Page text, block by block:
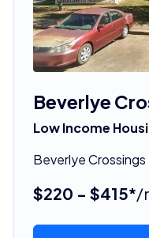
Beverlye
Low Income
Beverlye Crossings
$220 - $415*/